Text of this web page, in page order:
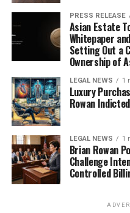
PRESS RELEASE
Asian Estate
Whitepaper
Setting Out a
Ownership of
LEGAL NEWS 1
Luxury
Rowan
LEGAL NEWS 1
Brian Rowan
Challenge
Controlled